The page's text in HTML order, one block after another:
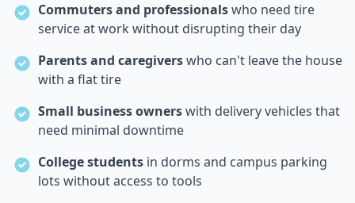
Commuters and professionalswho need tire
service at work without disrupting their day
Parents and caregiverswho can't leave the house
with a flat tire
Small business ownerswith delivery vehicles that
need minimal downtime
College students in dorms and campus parking
lots without access to tools